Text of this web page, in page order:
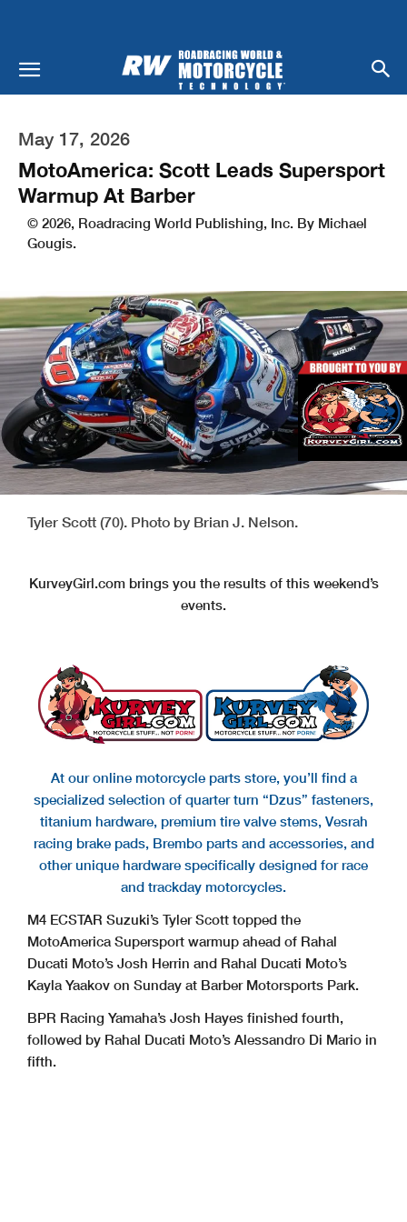
May 17, 2026
MotoAmerica: Scott Leads Supersport
Warmup At Barber
© 2026, Roadracing World Publishing, Inc. By Michael
Gougis.
Tyler Scott (70). Photo by Brian J. Nelson.
KurveyGirl.com brings you the results of this weekend’s
events.
At our online motorcycle parts store, you’ll find a
specialized selection of quarter turn “Dzus” fasteners,
titanium hardware, premium tire valve stems, Vesrah
racing brake pads, Brembo parts and accessories, and
other unique hardware specifically designed for race
and trackday motorcycles.
M4 ECSTAR Suzuki’s Tyler Scott topped the
MotoAmerica Supersport warmup ahead of Rahal
Ducati Moto’s Josh Herrin and Rahal Ducati Moto’s
Kayla Yaakov on Sunday at Barber Motorsports Park.
BPR Racing Yamaha’s Josh Hayes finished fourth,
followed by Rahal Ducati Moto’s Alessandro Di Mario in
fifth.